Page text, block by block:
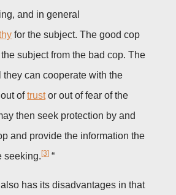
and in general
for the subject. The good cop
subject from the bad cop. The
they can cooperate with the
oftrustor out of fear of the
then seek protection by and
and provide the information the
seeking.[3] “
has its disadvantages in that